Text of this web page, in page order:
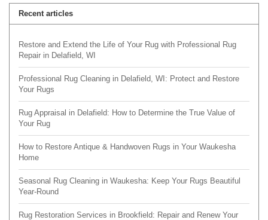
Recent articles
Restore and Extend the Life of Your Rug with Professional Rug
Repair in Delafield, WI
Professional Rug Cleaning in Delafield, WI: Protect and Restore
Your Rugs
Rug Appraisal in Delafield: How to Determine the True Value of
Your Rug
How to Restore Antique & Handwoven Rugs in Your Waukesha
Home
Seasonal Rug Cleaning in Waukesha: Keep Your Rugs Beautiful
Year-Round
Rug Restoration Services in Brookfield: Repair and Renew Your